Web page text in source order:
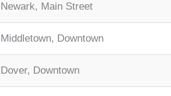
Newark, Main Street
Middletown, Downtown
Dover, Downtown